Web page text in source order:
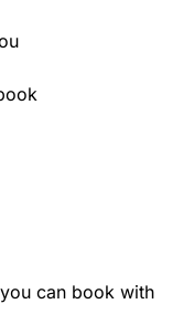
can book with